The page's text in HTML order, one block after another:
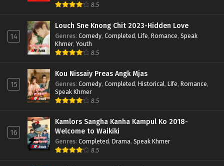
8.5
14
Louch Sne Knong Chit 2023-Hidden Love
Genres: Comedy, Completed, Life, Romance, Speak
Khmer, Youth
8.5
15
Kou Nissaiy Preas Angk Mjas
Genres: Comedy, Completed, Historical, Life, Romance,
Speak Khmer
8.5
16
Kamlors Sangha Kanha Kampul Ko 2018-
Welcome to Waikiki
Genres: Completed, Drama, Speak Khmer
8.5